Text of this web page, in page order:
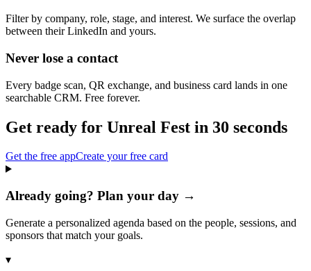
Filter by company, role, stage, and interest. We surface the overlap
between their LinkedIn and yours.
Never lose a contact
Every badge scan, QR exchange, and business card lands in one
searchable CRM. Free forever.
Get ready for Unreal Fest in 30 seconds
Get the free appCreate your free card
Already going? Plan your day →
Generate a personalized agenda based on the people, sessions, and
sponsors that match your goals.
▾